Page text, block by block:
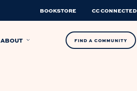
BOOKSTORE CC CONNECTED
ABOUT FIND A COMMUNITY